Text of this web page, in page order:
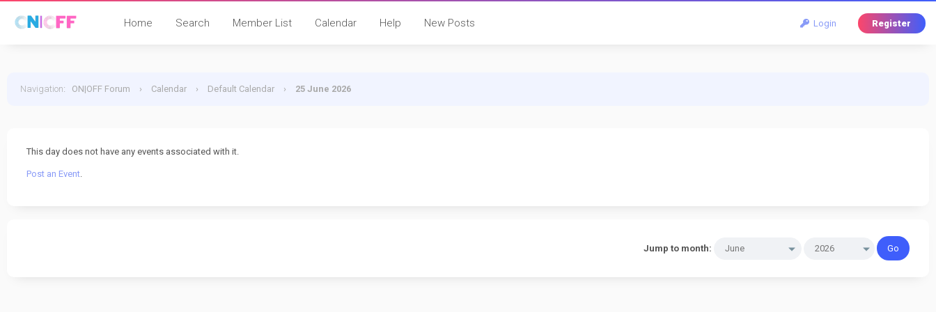
Login Register
Home Search Member List Calendar Help New Posts
Navigation: ON|OFF Forum › Calendar › Default Calendar › 25 June 2026
This day does not have any events associated with it.
Post an Event.
Jump to month: